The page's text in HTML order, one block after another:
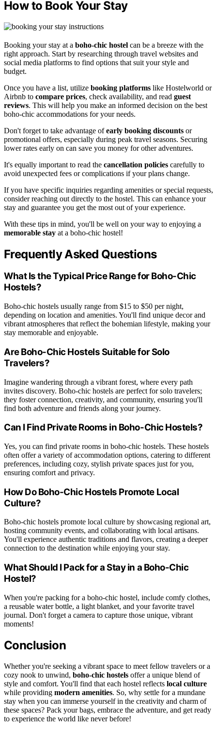
How to Book Your Stay
Booking your stay at a boho-chic hostel can be a breeze with the
right approach. Start by researching through travel websites and
social media platforms to find options that suit your style and
budget.
Once you have a list, utilize booking platforms like Hostelworld or
Airbnb to compare prices, check availability, and read guest
reviews. This will help you make an informed decision on the best
boho-chic accommodations for your needs.
Don't forget to take advantage ofearly booking discounts or
promotional offers, especially during peak travel seasons. Securing
lower rates early on can save you money for other adventures.
It's equally important to read the cancellation policies carefully to
avoid unexpected fees or complications if your plans change.
If you have specific inquiries regarding amenities or special requests,
consider reaching out directly to the hostel. This can enhance your
stay and guarantee you get the most out of your experience.
With these tips in mind, you'll be well on your way to enjoying a
memorable stay at a boho-chic hostel!
Frequently Asked Questions
What Is the Typical Price Range for Boho-Chic
Hostels?
Boho-chic hostels usually range from $15 to $50 per night,
depending on location and amenities. You'll find unique decor and
vibrant atmospheres that reflect the bohemian lifestyle, making your
stay memorable and enjoyable.
Are Boho-Chic Hostels Suitable for Solo
Travelers?
Imagine wandering through a vibrant forest, where every path
invites discovery. Boho-chic hostels are perfect for solo travelers;
they foster connection, creativity, and community, ensuring you'll
find both adventure and friends along your journey.
Can I Find Private Rooms in Boho-Chic Hostels?
Yes, you can find private rooms in boho-chic hostels. These hostels
often offer a variety of accommodation options, catering to different
preferences, including cozy, stylish private spaces just for you,
ensuring comfort and privacy.
How Do Boho-Chic Hostels Promote Local
Culture?
Boho-chic hostels promote local culture by showcasing regional art,
hosting community events, and collaborating with local artisans.
You'll experience authentic traditions and flavors, creating a deeper
connection to the destination while enjoying your stay.
What Should I Pack for a Stay in a Boho-Chic
Hostel?
When you're packing for a boho-chic hostel, include comfy clothes,
a reusable water bottle, a light blanket, and your favorite travel
journal. Don't forget a camera to capture those unique, vibrant
moments!
Conclusion
Whether you're seeking a vibrant space to meet fellow travelers or a
cozy nook to unwind, boho-chic hostels offer a unique blend of
style and comfort. You'll find that each hostel reflects local culture
while providing modern amenities. So, why settle for a mundane
stay when you can immerse yourself in the creativity and charm of
these spaces? Pack your bags, embrace the adventure, and get ready
to experience the world like never before!